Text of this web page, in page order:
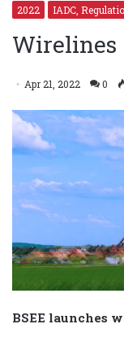
2022 IADC,
Wirelines
Apr 21, 2022 0
BSEE launches